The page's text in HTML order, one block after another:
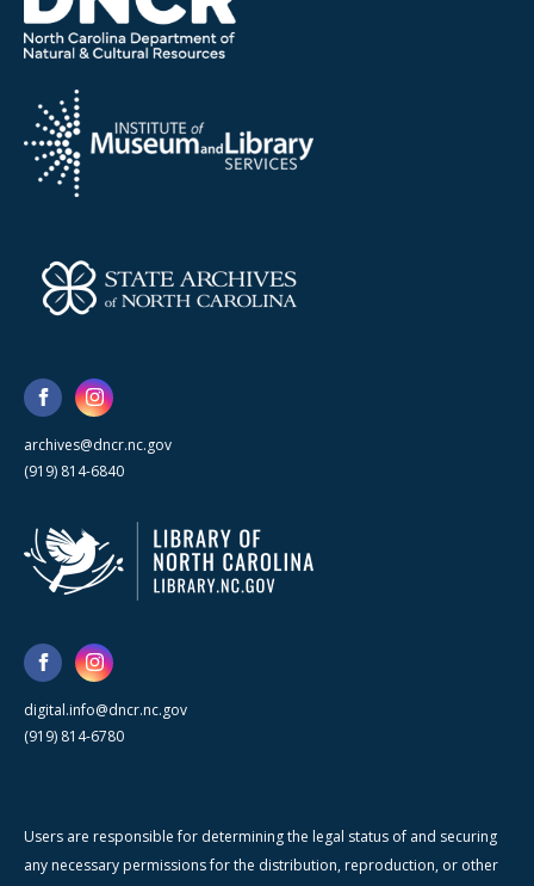
archives@dncr.nc.gov
(919) 814-6840
digital.info@dncr.nc.gov
(919) 814-6780
Users are responsible for determining the legal status of and securing
any necessary permissions for the distribution, reproduction, or other